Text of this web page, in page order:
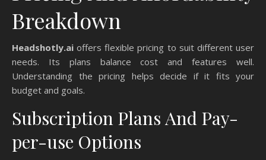
Breakdown
Headshotly.ai offers flexible pricing to suit different user
needs. Its plans balance cost and features well.
Understanding the pricing helps decide if it fits your
budget and goals.
Subscription Plans And Pay-
per-use Options